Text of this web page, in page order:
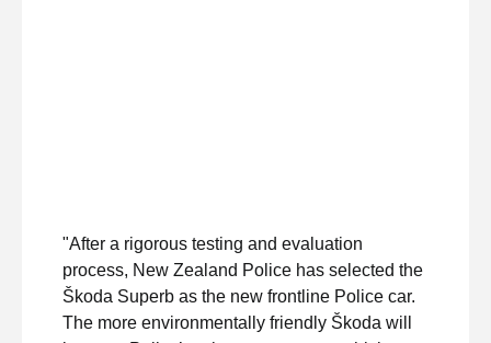
"After a rigorous testing and evaluation
process, New Zealand Police has selected the
Škoda Superb as the new frontline Police car.
The more environmentally friendly Škoda will